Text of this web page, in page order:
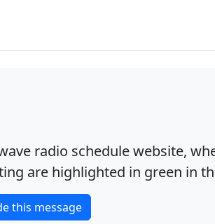
radio schedule website,
are highlighted in green in
this message